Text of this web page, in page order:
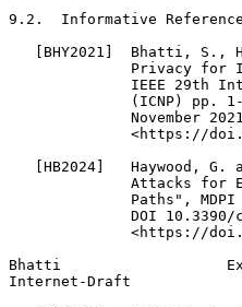
9.2.  Informative
[BHY2021]  Bhatti, S.,
Privacy for
IEEE 29th
(ICNP) pp.
November
<https://
[HB2024]   Haywood, G.
Attacks for
Paths",
DOI
<https://
Bhatti
Internet-Draft